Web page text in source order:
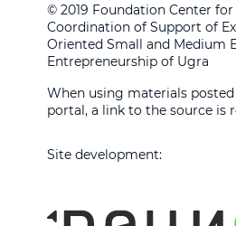
© 2019 Foundation Center
Coordination of Support of
Oriented Small and Medium
Entrepreneurship of Ugra
When using materials
portal, a link to the source is
Site development: